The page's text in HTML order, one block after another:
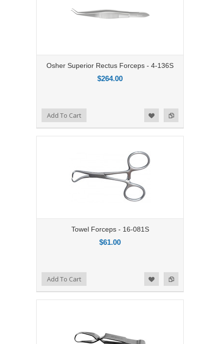
Osher Superior Rectus Forceps - 4-136S
$264.00
Add to Compare
Add to WishlistAdd To Cart
Towel Forceps - 16-081S
$61.00
Add to Compare
Add to WishlistAdd To Cart